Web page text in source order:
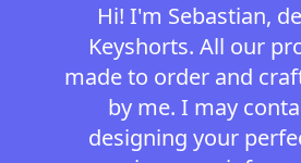
Hi! I'm Sebastian,
Keyshorts. All our
made to order and
by me. I may
designing your